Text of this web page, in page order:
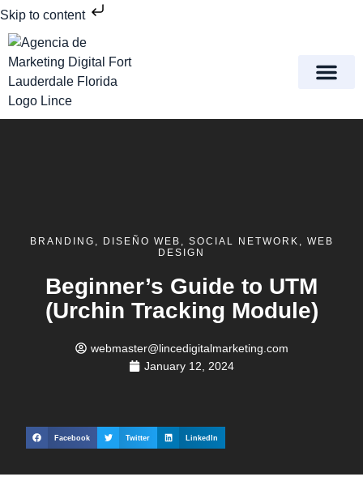
Skip to content
BRANDING , DISEÑO WEB , SOCIAL NETWORK , WEB
DESIGN
Beginner’s Guide to UTM
(Urchin Tracking Module)
webmaster@lincedigitalmarketing.com
January 12, 2024
Facebook Twitter LinkedIn